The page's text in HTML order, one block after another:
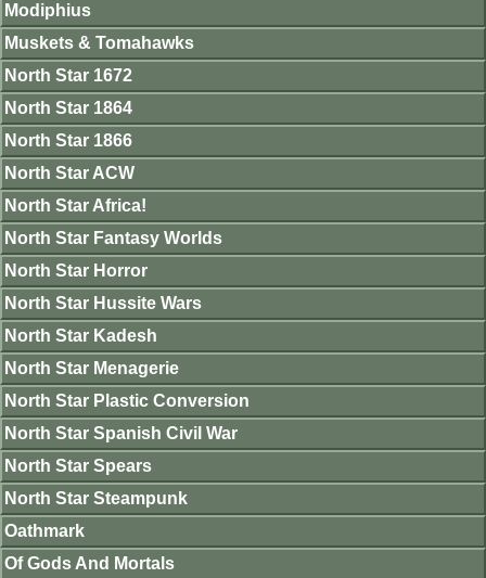
Modiphius
Muskets & Tomahawks
North Star 1672
North Star 1864
North Star 1866
North Star ACW
North Star Africa!
North Star Fantasy Worlds
North Star Horror
North Star Hussite Wars
North Star Kadesh
North Star Menagerie
North Star Plastic Conversion
North Star Spanish Civil War
North Star Spears
North Star Steampunk
Oathmark
Of Gods And Mortals